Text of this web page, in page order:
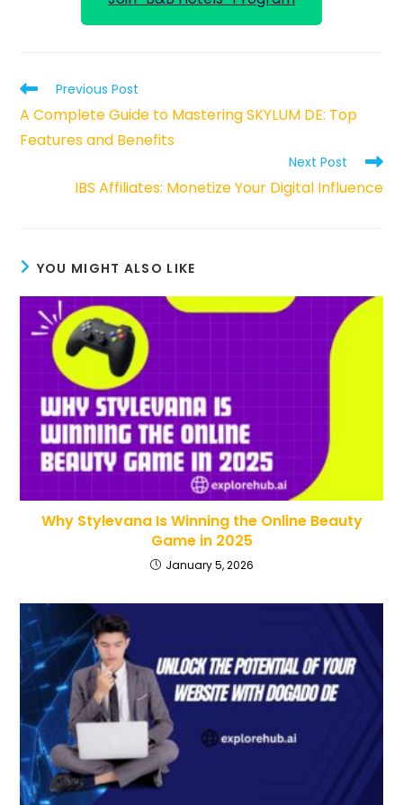
Read
articles
Previous Post
A Complete Guide to Mastering SKYLUM DE: Top
Features and Benefits
Next Post
IBS Affiliates: Monetize Your Digital Influence
YOU MIGHT ALSO LIKE
Why Stylevana Is Winning the Online Beauty
Game in 2025
January 5, 2026